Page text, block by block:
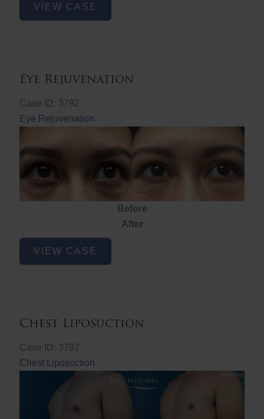
Rejuvenation
VIEW CASE
Eye Rejuvenation
Case ID: 3792
Eye Rejuvenation
Before
After
Eye
Rejuvenation
VIEW CASE
Chest Liposuction
Case ID: 3787
Chest Liposuction